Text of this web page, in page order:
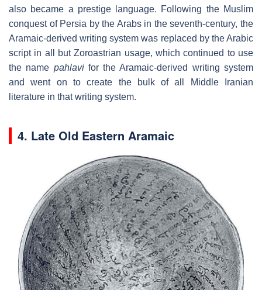
also became a prestige language. Following the Muslim
conquest of Persia by the Arabs in the seventh-century, the
Aramaic-derived writing system was replaced by the Arabic
script in all but Zoroastrian usage, which continued to use
the name pahlavifor the Aramaic-derived writing system
and went on to create the bulk of all Middle Iranian
literature in that writing system.
4. Late Old Eastern Aramaic